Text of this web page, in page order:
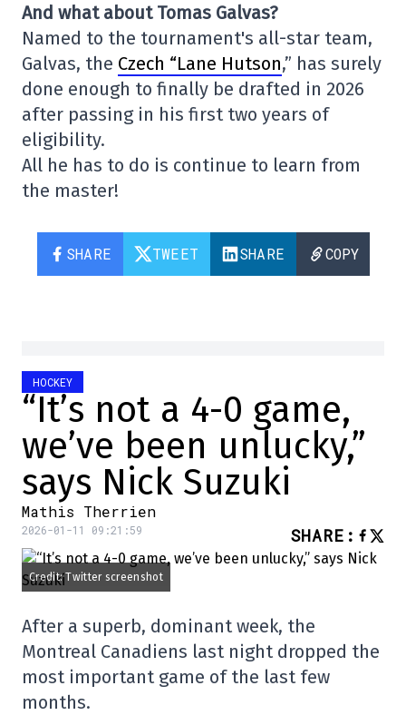
And what about Tomas Galvas?
Named to the tournament's all-star team,
Galvas, the Czech “Lane Hutson,” has surely
done enough to finally be drafted in 2026
after passing in his first two years of
eligibility.
All he has to do is continue to learn from
the master!
SHARE TWEET SHARE COPY
HOCKEY
“It’s not a 4-0 game,
we’ve been unlucky,”
says Nick Suzuki
Mathis Therrien
2026-01-11 09:21:59 SHARE :
Credit: Twitter screenshot
After a superb, dominant week, the
Montreal Canadiens last night dropped the
most important game of the last few
months.